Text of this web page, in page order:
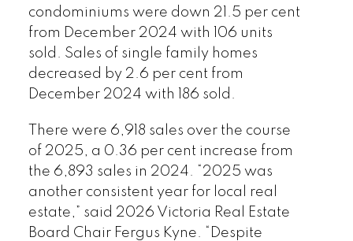
Download Printable Version – January
2026 VREB, Victoria Market Report
Custom real estate infographics
published by myRealPage.com
condominiums were down 21.5 per cent
from December 2024 with 106 units
sold. Sales of single family homes
decreased by 2.6 per cent from
December 2024 with 186 sold.
There were 6,918 sales over the course
of 2025, a 0.36 per cent increase from
the 6,893 sales in 2024. “2025 was
another consistent year for local real
estate,” said 2026 Victoria Real Estate
Board Chair Fergus Kyne. “Despite